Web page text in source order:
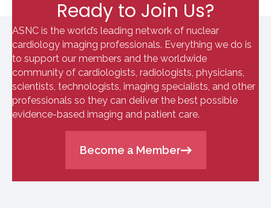
Ready to Join Us?
ASNC is the world’s leading network of nuclear
cardiology imaging professionals. Everything we do is
to support our members and the worldwide
community of cardiologists, radiologists, physicians,
scientists, technologists, imaging specialists, and other
professionals so they can deliver the best possible
evidence-based imaging and patient care.
Become a Member